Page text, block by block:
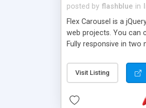
posted by flashblue in
Flex Carousel is a
web projects. You can
Fully responsive in
Options to customize
each image
Visit Listing